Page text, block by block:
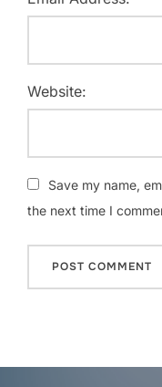
Website:
Save my name,
the next time I